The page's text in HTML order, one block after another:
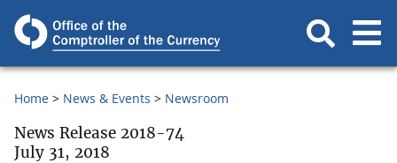
Home News & Events Newsroom
News Release 2018-74
July 31, 2018